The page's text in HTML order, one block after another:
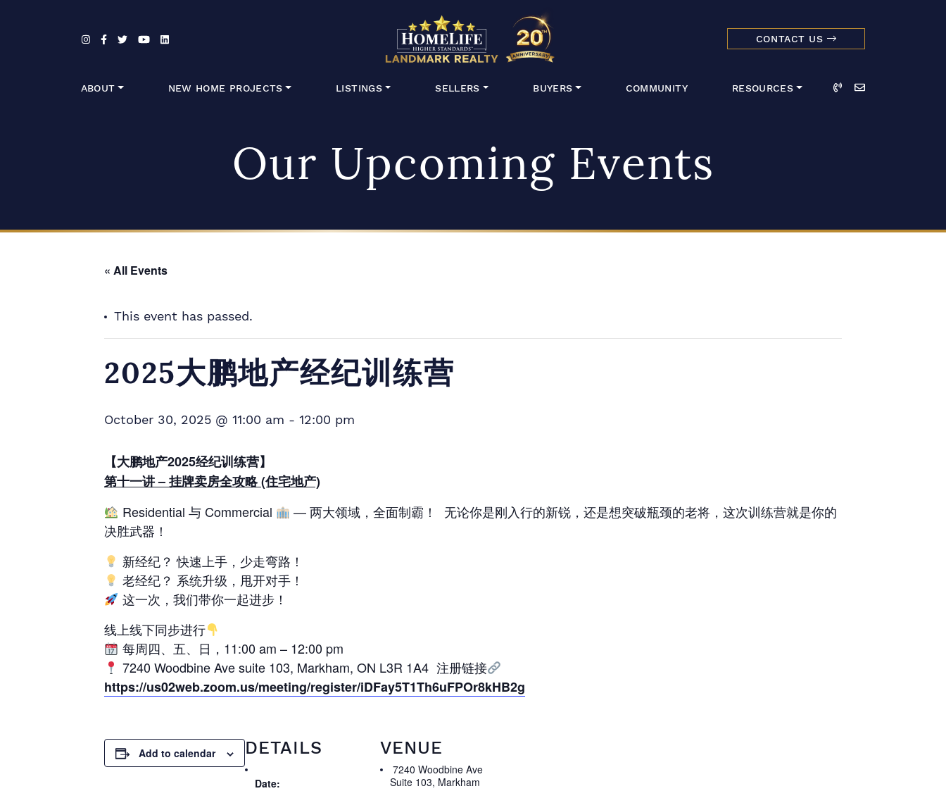
HomeLife Landmark
CONTACT US
ABOUT NEW HOME PROJECTS LISTINGS SELLERS BUYERS COMMUNITY RESOURCES Call Email
Our Upcoming Events
« All Events
This event has passed.
2025大鹏地产经纪训练营
October 30, 2025 @ 11:00 am - 12:00 pm
【大鹏地产2025经纪训练营】
第十一讲 – 挂牌卖房全攻略 (住宅地产)
Residential 与 Commercial
— 两大领域，全面制霸！ 无论你是刚入行的新锐，还是想突破瓶颈的老将，这次训练营就是你的
决胜武器！
新经纪？ 快速上手，少走弯路！
老经纪？ 系统升级，甩开对手！
这一次，我们带你一起进步！
线上线下同步进行
每周四、五、日，11:00 am – 12:00 pm
7240 Woodbine Ave suite 103, Markham, ON L3R 1A4 注册链接
https://us02web.zoom.us/meeting/register/iDFay5T1Th6uFPOr8kHB2g
Add to calendar DETAILS
Date:
VENUE
7240 Woodbine Ave
Suite 103, Markham